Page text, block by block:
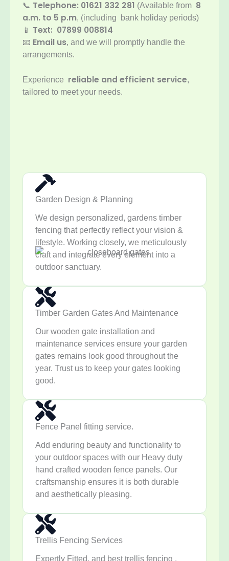
📞 Telephone: 01621 332 281 (Available from 8
a.m. to 5 p.m, (including bank holiday periods)
📱 Text: 07899 008814
📧 Email us, and we will promptly handle the
arrangements.
Experience reliable and efficient service,
tailored to meet your needs.
Garden Design & Planning
We design personalized, gardens timber
fencing that perfectly reflect your vision &
lifestyle. Working closely, we meticulously
craft and integrate every element into a
outdoor sanctuary.
Timber Garden Gates And Maintenance
Our wooden gate installation and
maintenance services ensure your garden
gates remains look good throughout the
year. Trust us to keep your gates looking
good.
Fence Panel fitting service.
Add enduring beauty and functionality to
your outdoor spaces with our Heavy duty
hand crafted wooden fence panels. Our
craftsmanship ensures it is both durable
and aesthetically pleasing.
Trellis Fencing Services
Expertly Fitted, and best trellis fencing ,